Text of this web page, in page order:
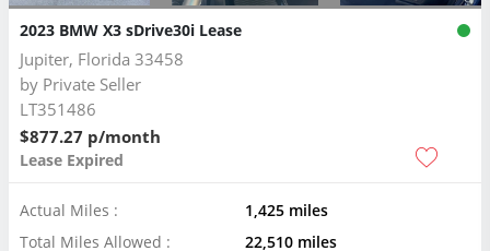
2023 BMW X3 sDrive30i Lease
Jupiter, Florida 33458
by Private Seller
LT351486
$877.27 p/month
Lease Expired
Actual Miles :
1,425 miles
Total Miles Allowed :
22,510 miles